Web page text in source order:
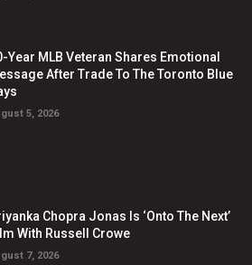
Year MLB Veteran Shares Emotional
After Trade To The Toronto Blue
5, 2026
Chopra Jonas Is ‘Onto The Next’
With Russell Crowe
7, 2026